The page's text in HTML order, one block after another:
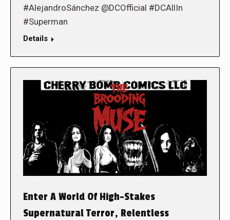
#AlejandroSánchez @DCOfficial #DCAllIn
#Superman
Details
Enter A World Of High-Stakes
Supernatural Terror, Relentless